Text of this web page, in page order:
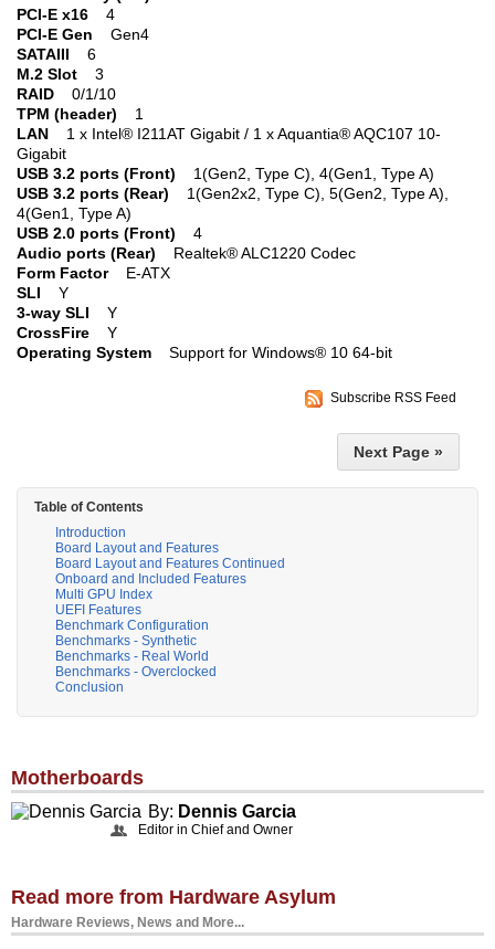
PCI-E x16 4
PCI-E Gen Gen4
SATAIII
6
M.2 Slot 3
RAID 0/1/10
TPM (header) 1
LAN 1 x Intel® I211AT Gigabit / 1 x Aquantia® AQC107 10-
Gigabit
USB 3.2 ports (Front)
1(Gen2, Type C), 4(Gen1, Type A)
USB 3.2 ports (Rear) 1(Gen2x2, Type C), 5(Gen2, Type A),
4(Gen1, Type A)
USB 2.0 ports (Front)
4
Audio ports (Rear) Realtek® ALC1220 Codec
Form FactorE-ATX
SLI Y
3-way SLI
Y
CrossFire Y
Operating System Support for Windows® 10 64-bit
Subscribe RSS Feed
Next Page »
Table of Contents
Introduction
Board Layout and Features
Board Layout and Features Continued
Onboard and Included Features
Multi GPU Index
UEFI Features
Benchmark Configuration
Benchmarks - Synthetic
Benchmarks - Real World
Benchmarks - Overclocked
Conclusion
Motherboards
By: Dennis Garcia
Editor in Chief and Owner
Read more from Hardware Asylum
Hardware Reviews, News and More...